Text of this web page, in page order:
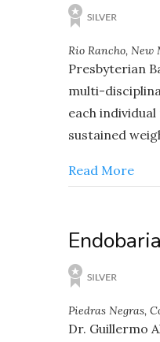
Rio Rancho, New
Presbyterian
multi-
each
sustained
Read More
Piedras Negras,
Dr. Guillermo